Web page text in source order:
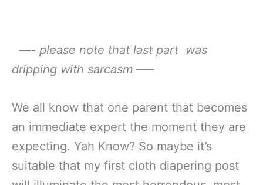
—- please note that last part was
dripping with sarcasm —–
We all know that one parent that becomes
an immediate expert the moment they are
expecting. Yah Know? So maybe it’s
suitable that my first cloth diapering post